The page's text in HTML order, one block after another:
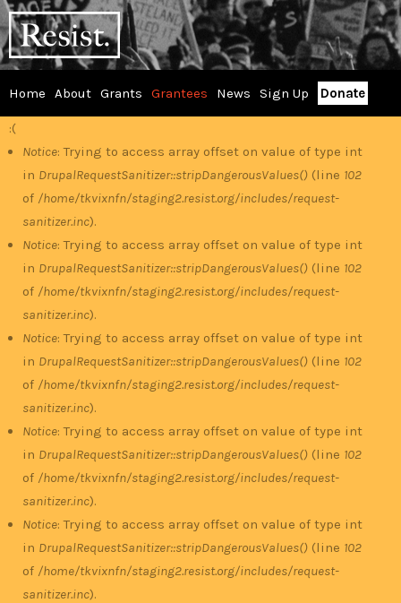
Skip
to
main
RESIST
Main
menu
Home About Grants Grantees News Sign Up Donate
Error
message
:(
Notice: Trying to access array offset on value of type int
in DrupalRequestSanitizer::stripDangerousValues() (line 102
of /home/tkvixnfn/staging2.resist.org/includes/request-
sanitizer.inc).
Notice: Trying to access array offset on value of type int
in DrupalRequestSanitizer::stripDangerousValues() (line 102
of /home/tkvixnfn/staging2.resist.org/includes/request-
sanitizer.inc).
Notice: Trying to access array offset on value of type int
in DrupalRequestSanitizer::stripDangerousValues() (line 102
of /home/tkvixnfn/staging2.resist.org/includes/request-
sanitizer.inc).
Notice: Trying to access array offset on value of type int
in DrupalRequestSanitizer::stripDangerousValues() (line 102
of /home/tkvixnfn/staging2.resist.org/includes/request-
sanitizer.inc).
Notice: Trying to access array offset on value of type int
in DrupalRequestSanitizer::stripDangerousValues() (line 102
of /home/tkvixnfn/staging2.resist.org/includes/request-
sanitizer.inc).